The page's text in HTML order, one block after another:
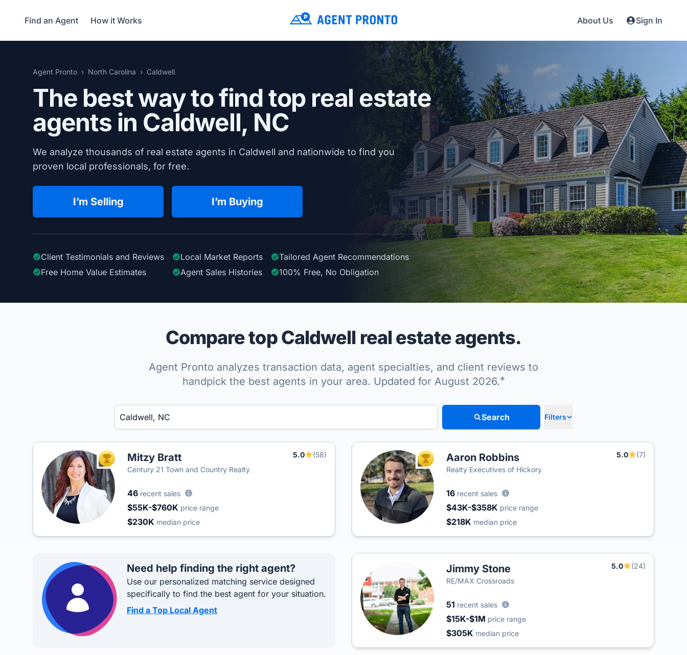
Find an Agent How it Works About Us Sign In
Agent Pronto North Carolina Caldwell
The best way to find top real estate
agents in Caldwell, NC
We analyze thousands of real estate agents in Caldwell and nationwide to find you
proven local professionals, for free.
I’m Selling I’m Buying
Client Testimonials and Reviews Local Market Reports Tailored Agent Recommendations
Free Home Value Estimates
Agent Sales Histories 100% Free, No Obligation
Compare top Caldwell real estate agents.
Agent Pronto analyzes transaction data, agent specialties, and client reviews to
handpick the best agents in your area. Updated for August 2026.*
Enter a neighborhood, city, or ZIP code
Search Filters
TOP AGENTMitzy Bratt 5.0
(58)
Century 21 Town and Country Realty
46 recent sales
$55K-$760K price range
$230K median price
TOP AGENTAaron Robbins 5.0
(7)
Realty Executives of Hickory
16 recent sales
$43K-$358K price range
$218K median price
Need help finding the right agent?
Use our personalized matching service designed
specifically to find the best agent for your situation.
Find a Top Local Agent
Jimmy Stone 5.0
(24)
RE/MAX Crossroads
51 recent sales
$15K-$1M price range
$305K median price